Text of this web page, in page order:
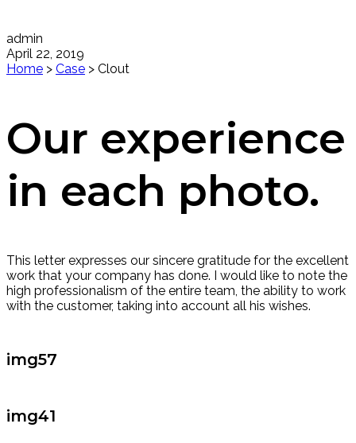
admin
April 22, 2019
Home > Case > Clout
Our experience
in each photo.
This letter expresses our sincere gratitude for the excellent
work that your company has done. I would like to note the
high professionalism of the entire team, the ability to work
with the customer, taking into account all his wishes.
img57
img41